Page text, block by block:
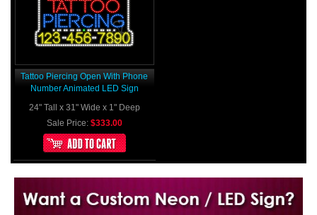
Tattoo Piercing Open With Phone
Number Animated LED Sign
24" Tall x 31" Wide x 1" Deep
Sale Price: $333.00
Want to design a sign with Your Logo or Idea?